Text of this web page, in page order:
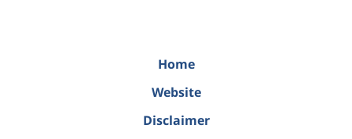
Home
Website
Disclaimer